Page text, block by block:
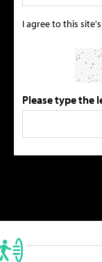
I agree to this site's
Please type the